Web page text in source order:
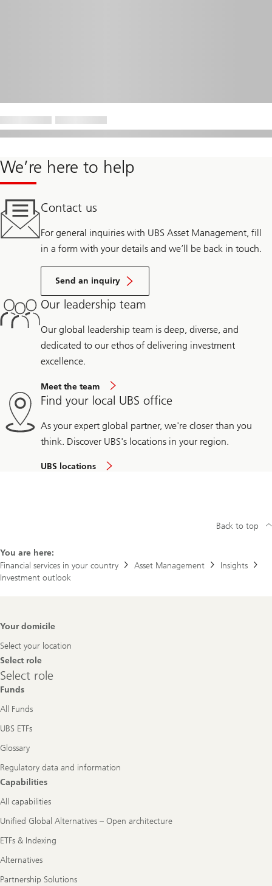
We’re here to help
Contact us
For general inquiries with UBS Asset Management, fill
in a form with your details and we’ll be back in touch.
Send an inquiry
Our leadership team
Our global leadership team is deep, diverse, and
dedicated to our ethos of delivering investment
excellence.
Meet the team
Find your local UBS office
As your expert global partner, we're closer than you
think. Discover UBS's locations in your region.
UBS locations
You are here:
Financial services in your country
Asset Management
Insights
Investment outlook
Back to top
Footer
Your domicile
Select your location
Select role
Select
role
Select role
Funds
All Funds
UBS ETFs
Glossary
Regulatory data and information
Capabilities
All capabilities
Unified Global Alternatives – Open architecture
ETFs & Indexing
Alternatives
Partnership Solutions